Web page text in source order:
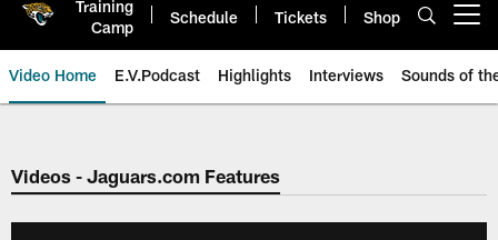
Training
Camp
Schedule Tickets Shop
Video Home E.V.Podcast Highlights Interviews Sounds of
Jaguars Video | Jacksonville
Videos - Jaguars.com Features